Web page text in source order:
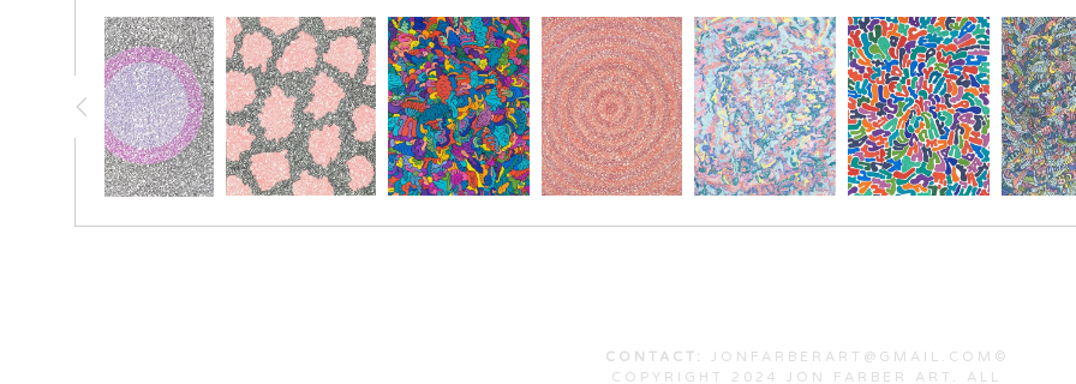
CONTACT:
JONFARBERART@GMAIL.COM©
COPYRIGHT 2024 JON FARBER ART. ALL